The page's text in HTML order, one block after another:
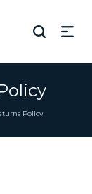
Policy